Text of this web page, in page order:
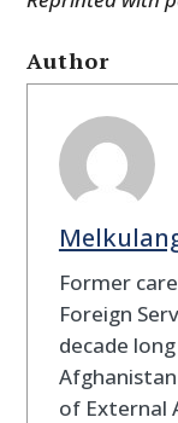
Author
Former
Foreign
decade
of External